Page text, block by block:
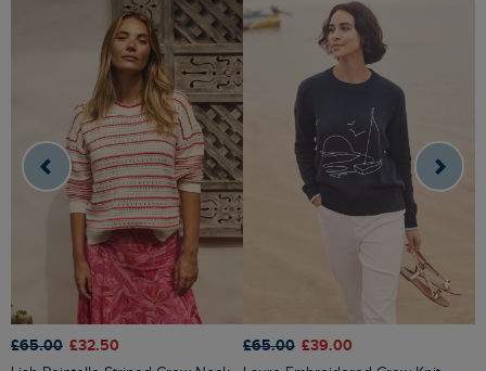
£65.00 £32.50 £65.00 £39.00